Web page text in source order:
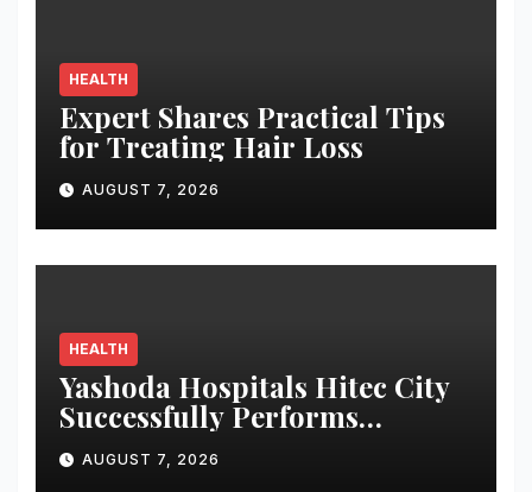
HEALTH
Expert Shares Practical Tips
for Treating Hair Loss
AUGUST 7, 2026
HEALTH
Yashoda Hospitals Hitec City
Successfully Performs
Complex Double Lung
Transplant on Patient with
AUGUST 7, 2026